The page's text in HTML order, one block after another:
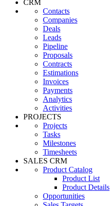
CRM
Contacts
Companies
Deals
Leads
Pipeline
Proposals
Contracts
Estimations
Invoices
Payments
Analytics
Activities
PROJECTS
Projects
Tasks
Milestones
Timesheets
SALES CRM
Product Catalog
Product List
Product Details
Opportunities